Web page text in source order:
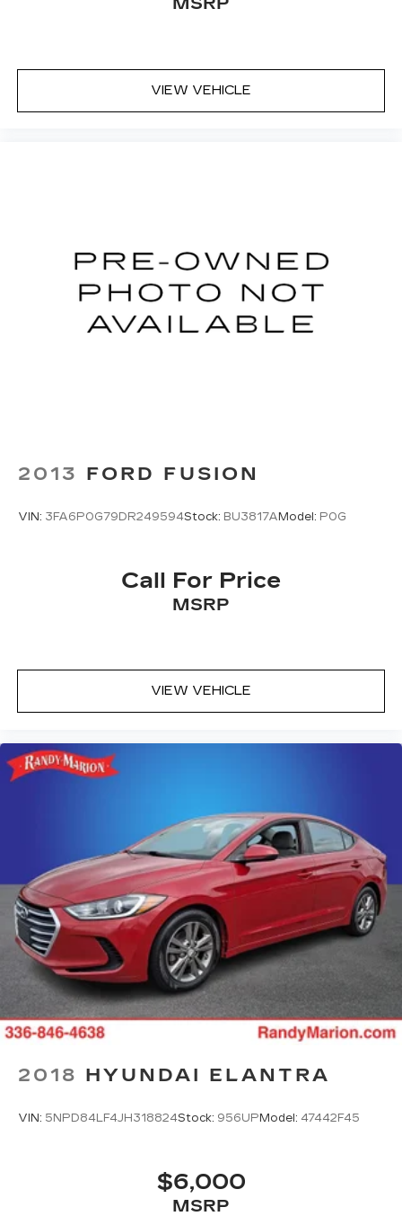
exceptional vehicle can enhance your driving
VIEW VEHICLE
2013 FORD FUSION
VIN: 3FA6P0G79DR249594Stock: BU3817A Model: P0G
Call For Price
MSRP
VIEW VEHICLE
2018 HYUNDAI ELANTRA
VIN: 5NPD84LF4JH318824Stock: 956UP Model: 47442F45
$6,000
MSRP